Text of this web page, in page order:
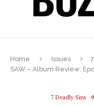
Home Issues
SAW – Album Review:
7 Deadly Sins